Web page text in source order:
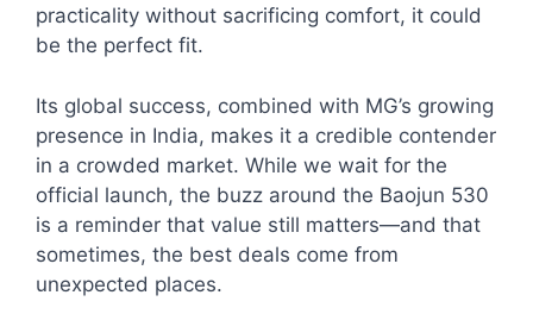
practicality without sacrificing comfort, it could
be the perfect fit.
Its global success, combined with MG’s growing
presence in India, makes it a credible contender
in a crowded market. While we wait for the
official launch, the buzz around the Baojun 530
is a reminder that value still matters—and that
sometimes, the best deals come from
unexpected places.